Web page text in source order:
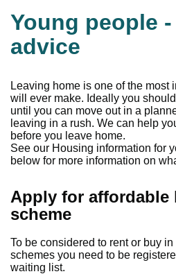
Young people
advice
Leaving home is one of the most
will ever make. Ideally you
until you can move out in a
leaving in a rush. We can help
before you leave home.
See our Housing information for
below for more information on
Apply for affordable
scheme
To be considered to rent or buy
schemes you need to be
waiting list.